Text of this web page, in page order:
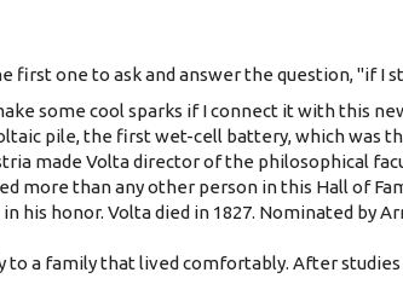
first one to ask and answer the question, "if I
some cool sparks if I connect it with this
pile, the first wet-cell battery, which was
made Volta director of the philosophical
more than any other person in this Hall of
honor. Volta died in 1827. Nominated by
to a family that lived comfortably. After